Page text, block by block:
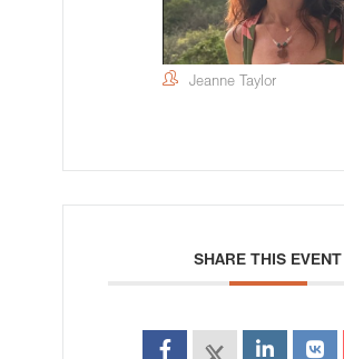
Jeanne Taylor
SHARE THIS EVENT